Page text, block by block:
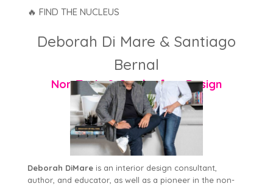
🔥 FIND THE NUCLEUS
Deborah Di Mare & Santiago
Bernal
Non Toxic & Cruelty free Design
Deborah DiMareis an interior design consultant,
author, and educator, as well as a pioneer in the non-